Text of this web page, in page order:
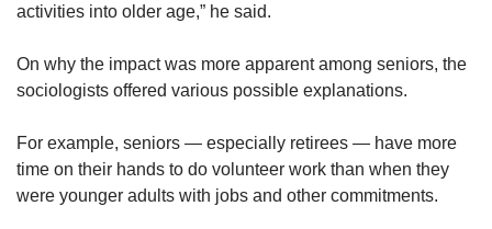
activities into older age,” he said.
On why the impact was more apparent among seniors, the
sociologists offered various possible explanations.
For example, seniors — especially retirees — have more
time on their hands to do volunteer work than when they
were younger adults with jobs and other commitments.